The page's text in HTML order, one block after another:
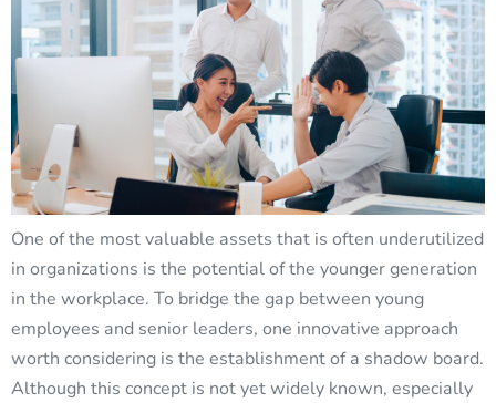
One of the most valuable assets that is often underutilized
in organizations is the potential of the younger generation
in the workplace. To bridge the gap between young
employees and senior leaders, one innovative approach
worth considering is the establishment of a shadow board.
Although this concept is not yet widely known, especially